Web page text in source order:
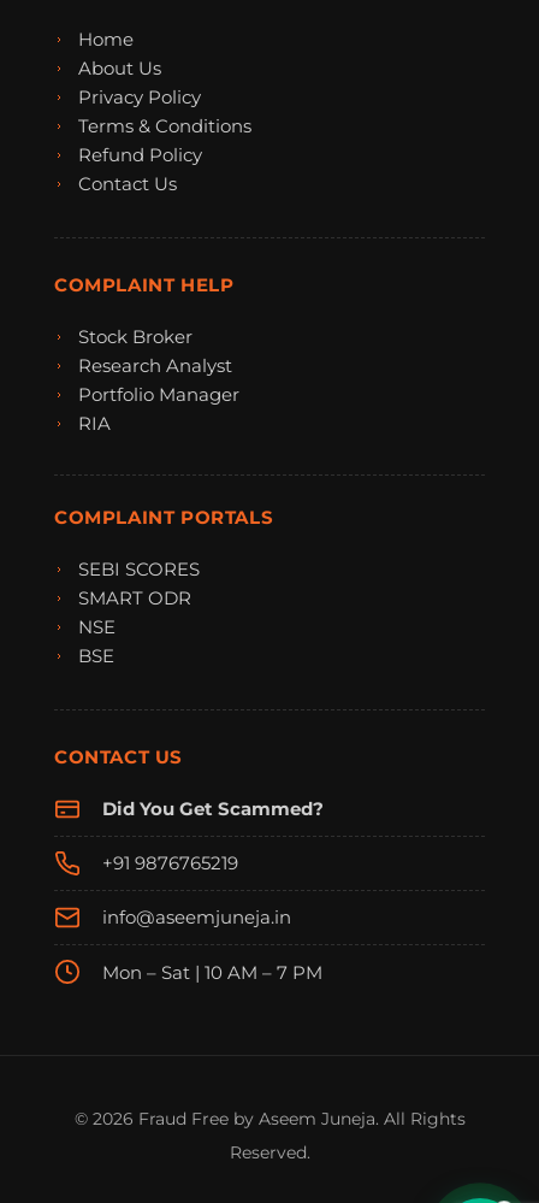
Home
About Us
Privacy Policy
Terms & Conditions
Refund Policy
Contact Us
COMPLAINT HELP
Stock Broker
Research Analyst
Portfolio Manager
RIA
COMPLAINT PORTALS
SEBI SCORES
SMART ODR
NSE
BSE
CONTACT US
Did You Get Scammed?
+91 9876765219
info@aseemjuneja.in
Mon – Sat | 10 AM – 7 PM
© 2026 Fraud Free by Aseem Juneja. All Rights
Reserved.